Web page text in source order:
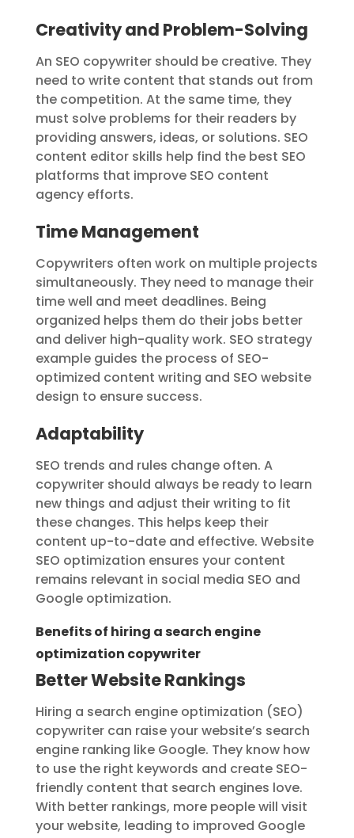
Creativity and Problem-Solving
An SEO copywriter should be creative. They
need to write content that stands out from
the competition. At the same time, they
must solve problems for their readers by
providing answers, ideas, or solutions. SEO
content editor skills help find the best SEO
platforms that improve SEO content
agency efforts.
Time Management
Copywriters often work on multiple projects
simultaneously. They need to manage their
time well and meet deadlines. Being
organized helps them do their jobs better
and deliver high-quality work. SEO strategy
example guides the process of SEO-
optimized content writing and SEO website
design to ensure success.
Adaptability
SEO trends and rules change often. A
copywriter should always be ready to learn
new things and adjust their writing to fit
these changes. This helps keep their
content up-to-date and effective. Website
SEO optimization ensures your content
remains relevant in social media SEO and
Google optimization.
Benefits of hiring a search engine
optimization copywriter
Better Website Rankings
Hiring a search engine optimization (SEO)
copywriter can raise your website’s search
engine ranking like Google. They know how
to use the right keywords and create SEO-
friendly content that search engines love.
With better rankings, more people will visit
your website, leading to improved Google